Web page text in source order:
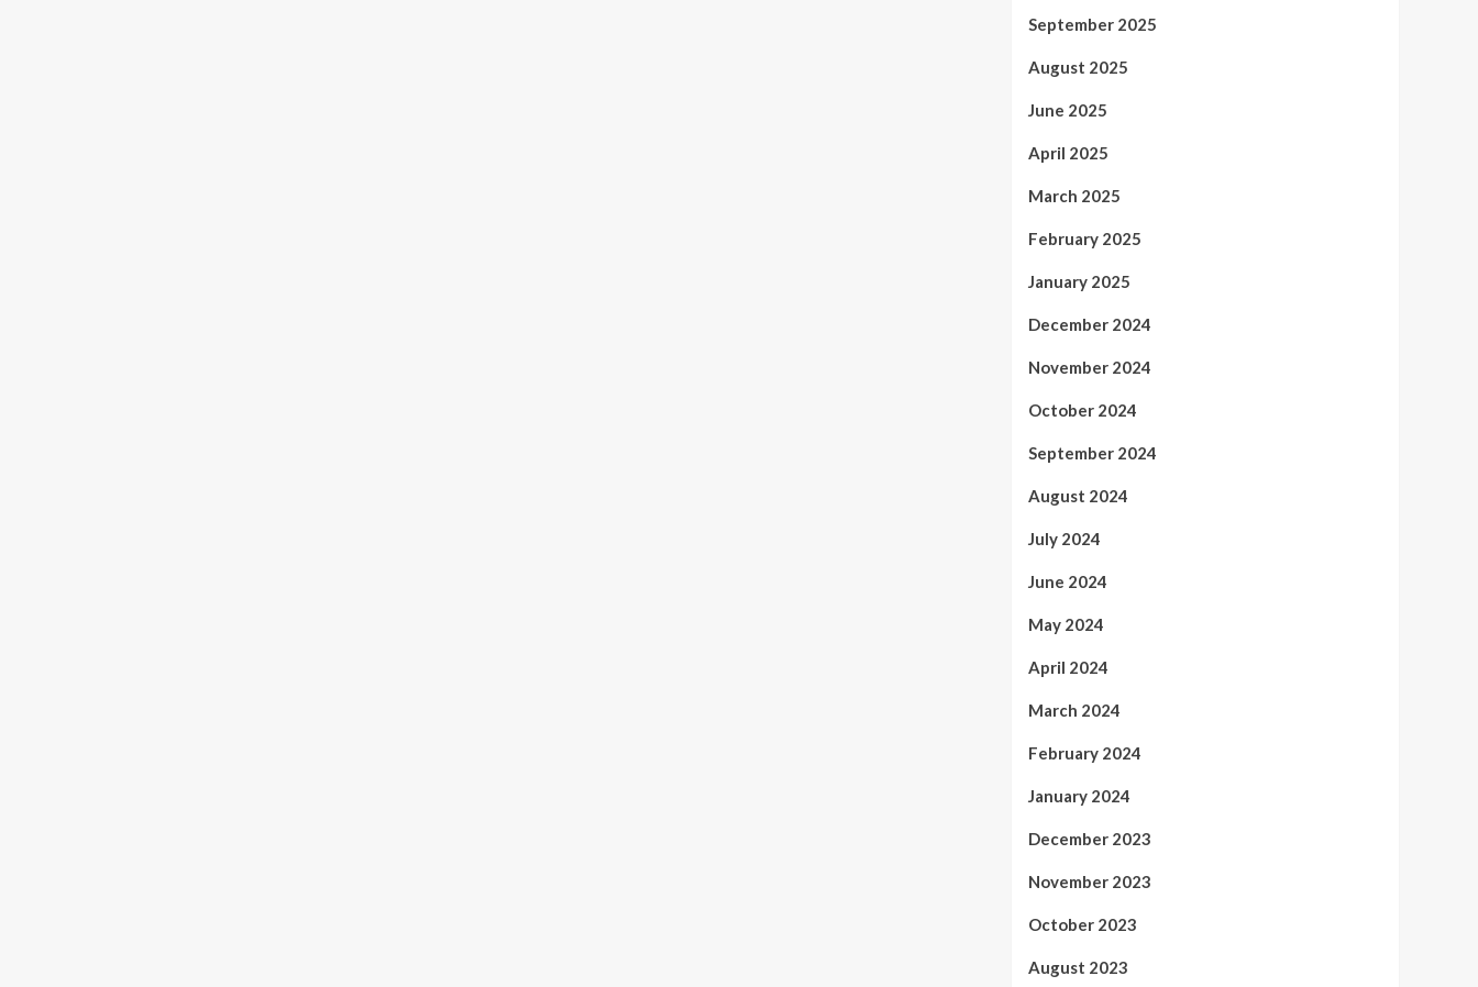
September 2025
August 2025
June 2025
April 2025
March 2025
February 2025
January 2025
December 2024
November 2024
October 2024
September 2024
August 2024
July 2024
June 2024
May 2024
April 2024
March 2024
February 2024
January 2024
December 2023
November 2023
October 2023
August 2023